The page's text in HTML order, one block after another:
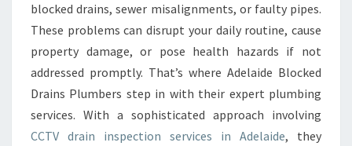
T
I
O
N
A
D
E
L
blocked drains, sewer misalignments, or faulty pipes.
These problems can disrupt your daily routine, cause
property damage, or pose health hazards if not
addressed promptly. That’s where Adelaide Blocked
Drains Plumbers step in with their expert plumbing
services. With a sophisticated approach involving
CCTV drain inspection services in Adelaide, they